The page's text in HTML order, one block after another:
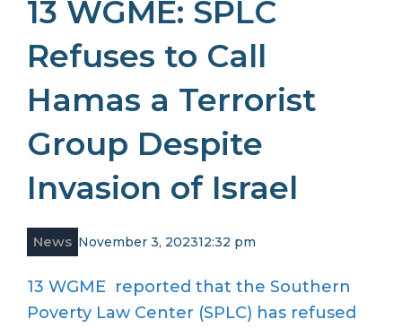
13 WGME: SPLC
Refuses to Call
Hamas a Terrorist
Group Despite
Invasion of Israel
News November 3, 202312:32 pm
13 WGME reported that the Southern
Poverty Law Center (SPLC) has refused